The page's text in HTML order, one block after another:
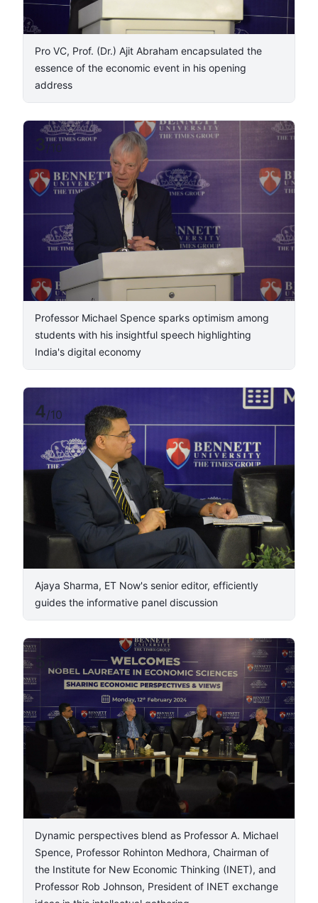
Pro VC, Prof. (Dr.) Ajit Abraham encapsulated the
essence of the economic event in his opening
address
3/10
Professor Michael Spence sparks optimism among
students with his insightful speech highlighting
India's digital economy
4/10
Ajaya Sharma, ET Now's senior editor, efficiently
guides the informative panel discussion
/10
Dynamic perspectives blend as Professor A. Michael
Spence, Professor Rohinton Medhora, Chairman of
the Institute for New Economic Thinking (INET), and
Professor Rob Johnson, President of INET exchange